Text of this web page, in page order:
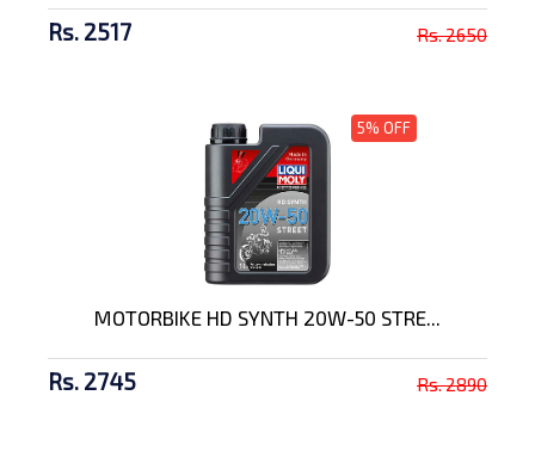
Rs. 2517 Rs. 2650
5% OFF
MOTORBIKE HD SYNTH 20W-50 STRE...
Rs. 2745 Rs. 2890